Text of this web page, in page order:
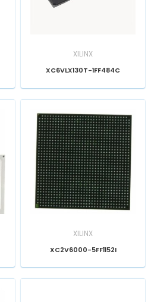
XILINX
XC6VLX130T-1FF484C
XILINX
XC2V6000-5FF1152I